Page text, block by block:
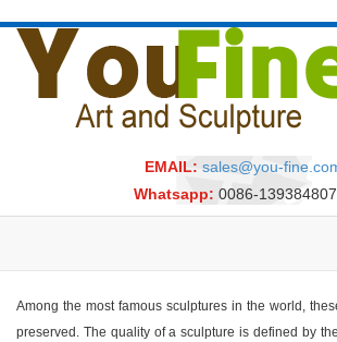
EMAIL: sales@you-
Whatsapp: 0086-
Among the most famous sculptures in the world,
preserved. The quality of a sculpture is defined by